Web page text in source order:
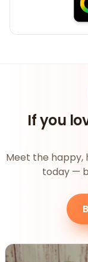
If you
Meet the happy,
today —